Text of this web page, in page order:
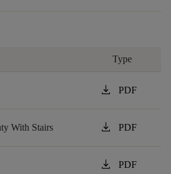
Type
download PDF
With Stairs download PDF
download PDF